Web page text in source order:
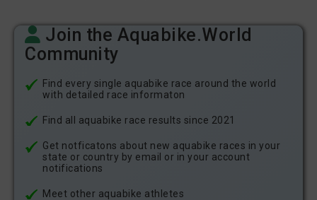
Join the Aquabike.World
Community
Find every single aquabike race around the world
with detailed race informaton
Find all aquabike race results since 2021
Get notficatons about new aquabike races in your
state or country by email or in your account
notifications
Meet other aquabike athletes